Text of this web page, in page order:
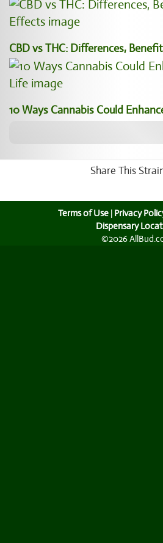
CBD vs THC: Differences,
10 Ways Cannabis Could
Share This
Terms of Use | Privacy
Dispensary
©2026